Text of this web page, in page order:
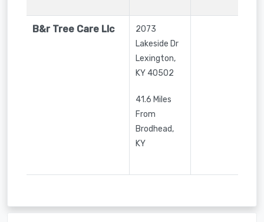
B&r Tree Care Llc
2073
Lakeside Dr
Lexington,
KY 40502
41.6 Miles
From
Brodhead,
KY